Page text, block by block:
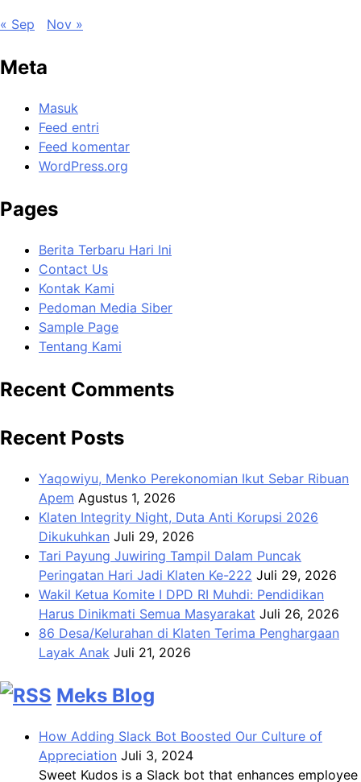
« Sep Nov »
Meta
Masuk
Feed entri
Feed komentar
WordPress.org
Pages
Berita Terbaru Hari Ini
Contact Us
Kontak Kami
Pedoman Media Siber
Sample Page
Tentang Kami
Recent Comments
Recent Posts
Yaqowiyu, Menko Perekonomian Ikut Sebar Ribuan
Apem Agustus 1, 2026
Klaten Integrity Night, Duta Anti Korupsi 2026
Dikukuhkan Juli 29, 2026
Tari Payung Juwiring Tampil Dalam Puncak
Peringatan Hari Jadi Klaten Ke-222 Juli 29, 2026
Wakil Ketua Komite I DPD RI Muhdi: Pendidikan
Harus Dinikmati Semua Masyarakat Juli 26, 2026
86 Desa/Kelurahan di Klaten Terima Penghargaan
Layak Anak Juli 21, 2026
Meks Blog
How Adding Slack Bot Boosted Our Culture of
Appreciation Juli 3, 2024
Sweet Kudos is a Slack bot that enhances employee